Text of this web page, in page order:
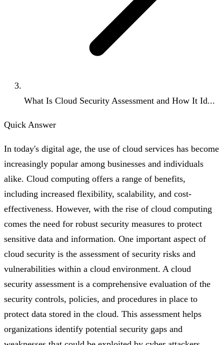
What Is Cloud Security Assessment and How It Id...
Quick Answer
In today's digital age, the use of cloud services has become
increasingly popular among businesses and individuals
alike. Cloud computing offers a range of benefits,
including increased flexibility, scalability, and cost-
effectiveness. However, with the rise of cloud computing
comes the need for robust security measures to protect
sensitive data and information. One important aspect of
cloud security is the assessment of security risks and
vulnerabilities within a cloud environment. A cloud
security assessment is a comprehensive evaluation of the
security controls, policies, and procedures in place to
protect data stored in the cloud. This assessment helps
organizations identify potential security gaps and